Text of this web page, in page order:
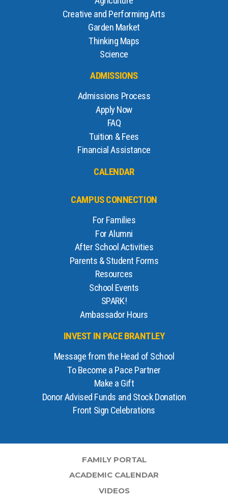
Creative and Performing Arts
Garden Market
Thinking Maps
Science
ADMISSIONS
Admissions Process
Apply Now
FAQ
Tuition & Fees
Financial Assistance
CALENDAR
CAMPUS CONNECTION
For Families
For Alumni
After School Activities
Parents & Student Forms
Resources
School Events
SPARK!
Ambassador Hours
INVEST IN PACE BRANTLEY
Message from the Head of School
To Become a Pace Partner
Make a Gift
Donor Advised Funds and Stock Donation
Front Sign Celebrations
FAMILY PORTAL
ACADEMIC CALENDAR
VIDEOS